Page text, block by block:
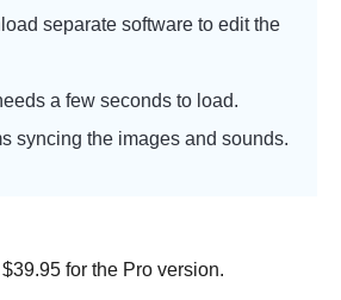
separate software to edit the
a few seconds to load.
syncing the images and sounds.
for the Pro version.